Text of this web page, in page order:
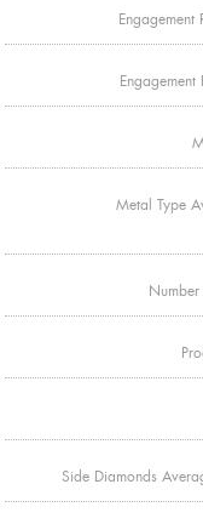
Engagement
Engagement
Metal Type
Side Diamonds